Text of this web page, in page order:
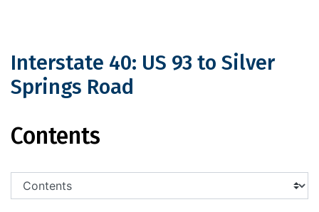
Interstate 40: US 93 to Silver
Springs Road
Contents